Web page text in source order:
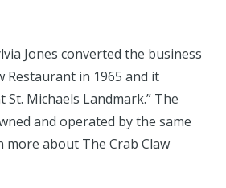
Jones converted the business
Restaurant in 1965 and it
St. Michaels Landmark.” The
and operated by the same
more about The Crab Claw